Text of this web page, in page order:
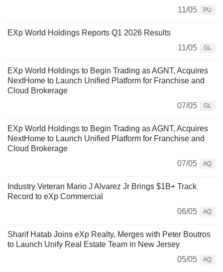
11/05
PU
EXp World Holdings Reports Q1 2026 Results
11/05
GL
EXp World Holdings to Begin Trading as AGNT, Acquires
NextHome to Launch Unified Platform for Franchise and
Cloud Brokerage
07/05
GL
EXp World Holdings to Begin Trading as AGNT, Acquires
NextHome to Launch Unified Platform for Franchise and
Cloud Brokerage
07/05
AQ
Industry Veteran Mario J Alvarez Jr Brings $1B+ Track
Record to eXp Commercial
06/05
AQ
Sharif Hatab Joins eXp Realty, Merges with Peter Boutros
to Launch Unify Real Estate Team in New Jersey
05/05
AQ